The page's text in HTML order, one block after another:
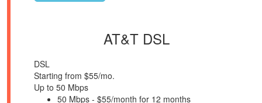
AT&T DSL
DSL
Starting from $55/mo.
Up to 50 Mbps
50 Mbps - $55/month for 12 months